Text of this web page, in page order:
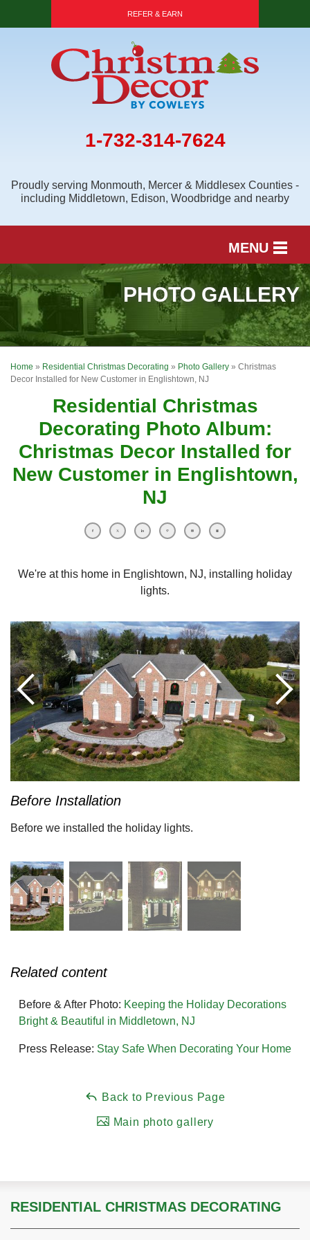
REFER & EARN
1-732-314-7624
Proudly serving Monmouth, Mercer & Middlesex Counties -
including Middletown, Edison, Woodbridge and nearby
MENU
SERVICES
OUR WORK
FINANCING
REVIEWS
SERVICE AREA
ABOUT US
PHOTO GALLERY
Home » Residential Christmas Decorating » Photo Gallery » Christmas
Decor Installed for New Customer in Englishtown, NJ
Residential Christmas
Decorating Photo Album:
Christmas Decor Installed for
New Customer in Englishtown,
NJ
We're at this home in Englishtown, NJ, installing holiday
lights.
Before Installation
Before we installed the holiday lights.
Related content
Before & After Photo: Keeping the Holiday Decorations
Bright & Beautiful in Middletown, NJ
Press Release: Stay Safe When Decorating Your Home
Back to Previous Page
Main photo gallery
RESIDENTIAL CHRISTMAS DECORATING